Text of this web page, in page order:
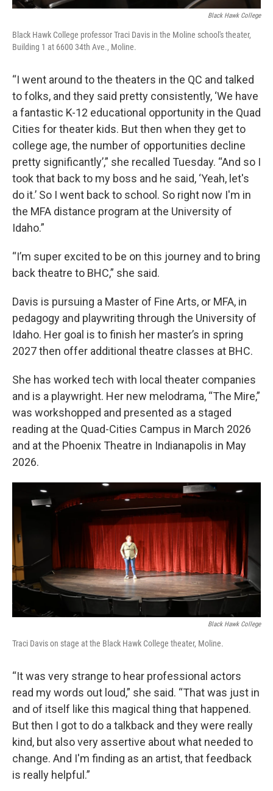
Black Hawk College
Black Hawk College professor Traci Davis in the Moline school's theater,
Building 1 at 6600 34th Ave., Moline.
“I went around to the theaters in the QC and talked
to folks, and they said pretty consistently, ‘We have
a fantastic K-12 educational opportunity in the Quad
Cities for theater kids. But then when they get to
college age, the number of opportunities decline
pretty significantly’,” she recalled Tuesday. “And so I
took that back to my boss and he said, ‘Yeah, let's
do it.’ So I went back to school. So right now I'm in
the MFA distance program at the University of
Idaho.”
“I’m super excited to be on this journey and to bring
back theatre to BHC,” she said.
Davis is pursuing a Master of Fine Arts, or MFA, in
pedagogy and playwriting through the University of
Idaho. Her goal is to finish her master’s in spring
2027 then offer additional theatre classes at BHC.
She has worked tech with local theater companies
and is a playwright. Her new melodrama, “The Mire,”
was workshopped and presented as a staged
reading at the Quad-Cities Campus in March 2026
and at the Phoenix Theatre in Indianapolis in May
2026.
Black Hawk College
Traci Davis on stage at the Black Hawk College theater, Moline.
“It was very strange to hear professional actors
read my words out loud,” she said. “That was just in
and of itself like this magical thing that happened.
But then I got to do a talkback and they were really
kind, but also very assertive about what needed to
change. And I'm finding as an artist, that feedback
is really helpful.”